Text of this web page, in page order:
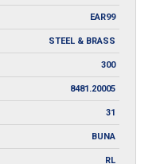
EAR99
STEEL & BRASS
300
8481.20005
31
BUNA
RL